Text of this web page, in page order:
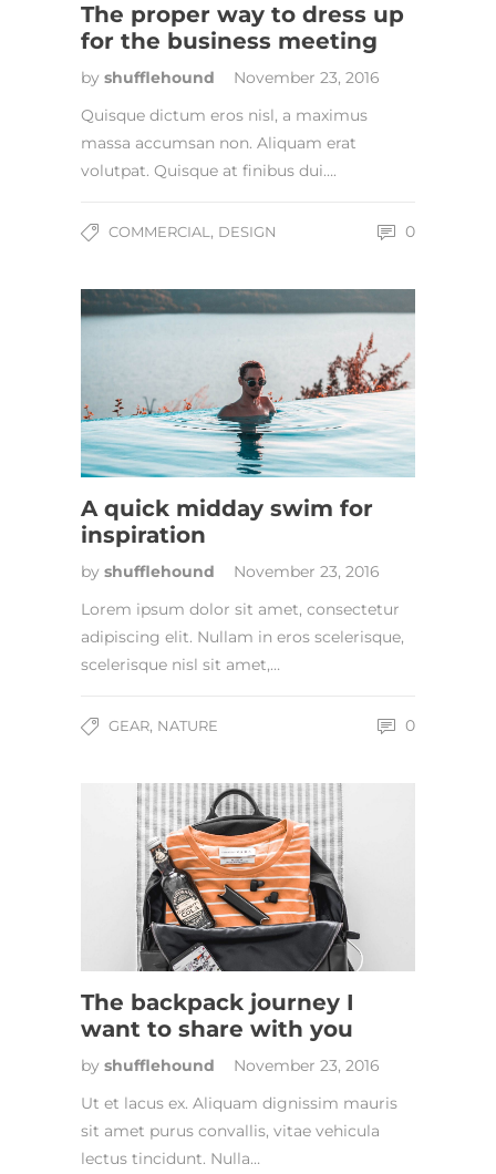
The proper way to dress up
for the business meeting
by shufflehound
November 23, 2016
Quisque dictum eros nisl, a maximus
massa accumsan non. Aliquam erat
volutpat. Quisque at finibus dui….
COMMERCIAL , DESIGN 0
A quick midday swim for
inspiration
by shufflehound
November 23, 2016
Lorem ipsum dolor sit amet, consectetur
adipiscing elit. Nullam in eros scelerisque,
scelerisque nisl sit amet,…
GEAR, NATURE 0
The backpack journey I
want to share with you
by shufflehound
November 23, 2016
Ut et lacus ex. Aliquam dignissim mauris
sit amet purus convallis, vitae vehicula
lectus tincidunt. Nulla…